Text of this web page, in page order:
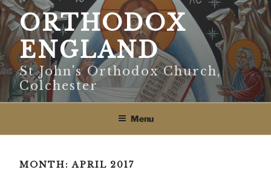
Skip
to
contentORTHODOX
ENGLAND
St John's Orthodox Church,
Colchester
Menu
MONTH:APRIL 2017